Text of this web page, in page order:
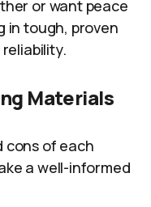
or want peace
in tough, proven
Materials
cons of each
a well-informed